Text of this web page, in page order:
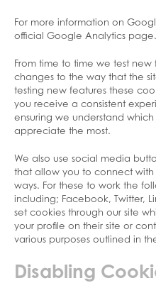
For more information on
official Google Analytics page.
From time to time we test
changes to the way that the
testing new features these
you receive a consistent
ensuring we understand which
appreciate the most.
We also use social media
that allow you to connect with
ways. For these to work the
including; Facebook, Twitter,
set cookies through our site
your profile on their site or
various purposes outlined in
Disabling